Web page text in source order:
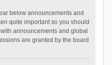
below announcements and
quite important so you should
announcements and global
are granted by the board